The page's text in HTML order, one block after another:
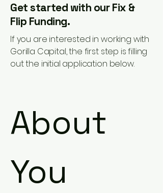
Get started with our Fix &
Flip Funding.
If you are interested in working with
Gorilla Capital, the first step is filling
out the initial application below.
About
You